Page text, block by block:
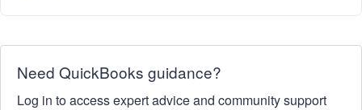
Need QuickBooks guidance?
Log in to access expert advice and community support